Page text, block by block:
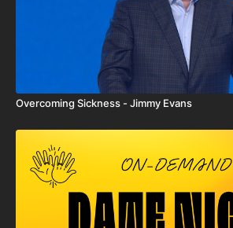
Overcoming Sickness - Jimmy Evans